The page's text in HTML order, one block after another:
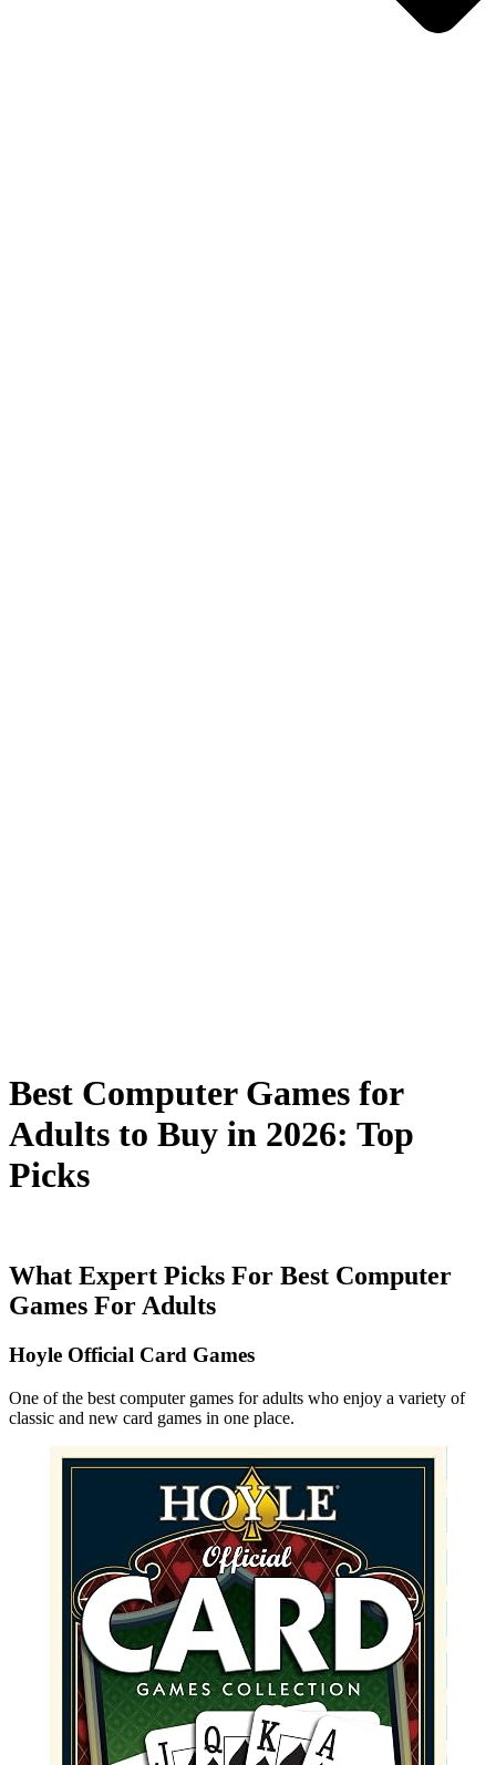
Best Computer Games for
Adults to Buy in 2026: Top
Picks
What Expert Picks For Best Computer
Games For Adults
Hoyle Official Card Games
One of the best computer games for adults who enjoy a variety of
classic and new card games in one place.